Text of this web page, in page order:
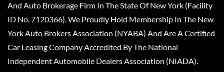
And Auto Brokerage Firm In The State Of New York (Facility
ID No. 7120366). We Proudly Hold Membership In The New
York Auto Brokers Association (NYABA) And Are A Certified
Car Leasing Company Accredited By The National
Independent Automobile Dealers Association (NIADA).